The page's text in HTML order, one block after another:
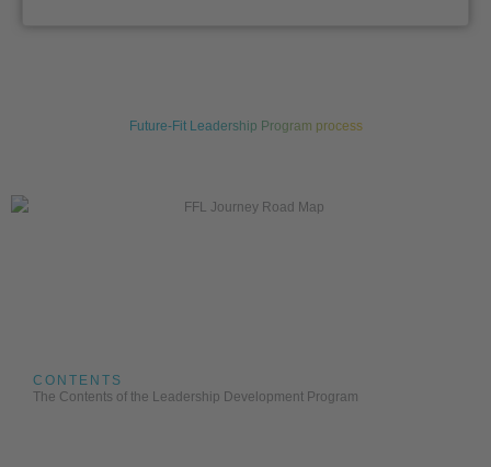
Future-Fit Leadership Program process
CONTENTS
The Contents of the Leadership Development Program